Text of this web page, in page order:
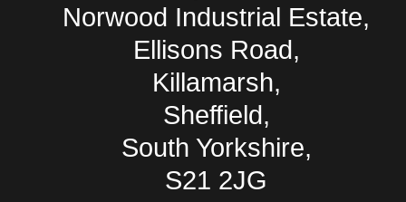
Norwood Industrial Estate,
Ellisons Road,
Killamarsh,
Sheffield,
South Yorkshire,
S21 2JG